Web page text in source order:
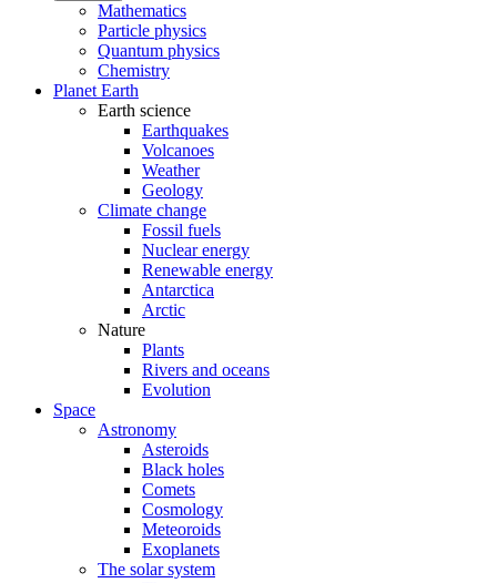
Mathematics
Particle physics
Quantum physics
Chemistry
Planet Earth
Earth science
Earthquakes
Volcanoes
Weather
Geology
Climate change
Fossil fuels
Nuclear energy
Renewable energy
Antarctica
Arctic
Nature
Plants
Rivers and oceans
Evolution
Space
Astronomy
Asteroids
Black holes
Comets
Cosmology
Meteoroids
Exoplanets
The solar system